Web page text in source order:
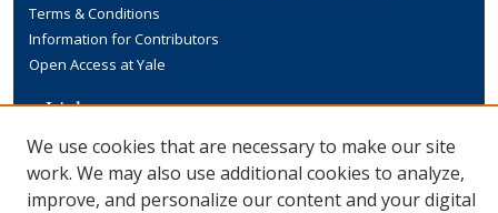
Terms & Conditions
Information for Contributors
Open Access at Yale
Links
Yale University Library
We use cookies that are necessary to make our site
work. We may also use additional cookies to analyze,
improve, and personalize our content and your digital